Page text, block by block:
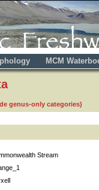
MCM
genus-only categories)
Stream